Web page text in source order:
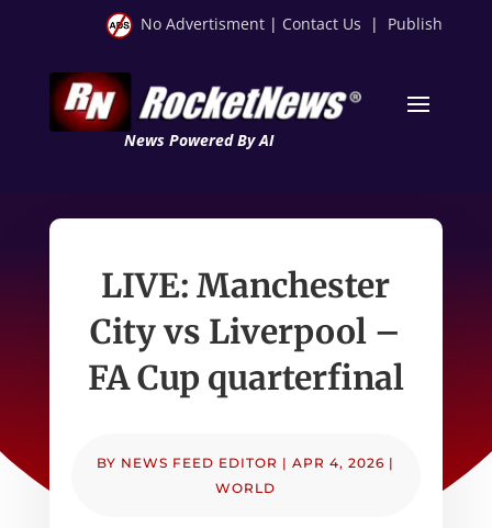
No Advertisment | Contact Us | Publish
News Powered By AI
LIVE: Manchester
City vs Liverpool –
FA Cup quarterfinal
BY NEWS FEED EDITOR |APR 4, 2026 |
WORLD